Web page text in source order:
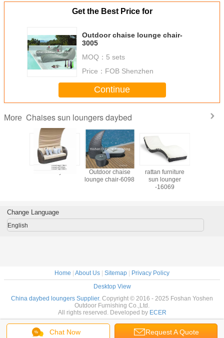
Get the Best Price for
Outdoor chaise lounge chair-
3005
MOQ： 5 sets
Price： FOB Shenzhen
Continue
More Chaises sun loungers daybed
9445 daybed
Outdoor chaise
lounge chair-6098
rattan furniture
sun lounger
-16069
Chat Now Request A Quote
Change Language
English
Home | About Us | Sitemap | Privacy Policy
Desktop View
China daybed loungers Supplier. Copyright © 2016 - 2025 Foshan Yoshen
Outdoor Furnishing Co.,Ltd.
All rights reserved. Developed by ECER